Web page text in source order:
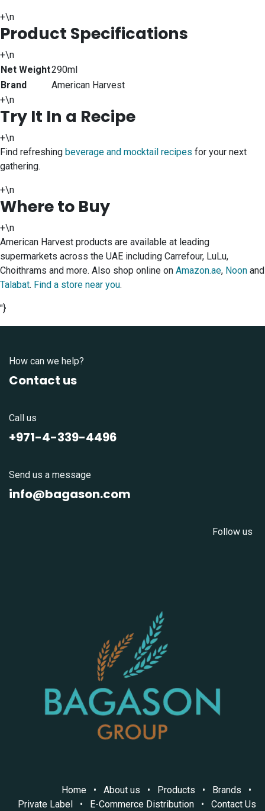
+\n
Product Specifications
+\n
Net Weight290ml
Brand
American Harvest
+\n
Try It In a Recipe
+\n
Find refreshing beverage and mocktail recipes for your next
gathering.
+\n
Where to Buy
+\n
American Harvest products are available at leading
supermarkets across the UAE including Carrefour, LuLu,
Choithrams and more. Also shop online on Amazon.ae, Noon and
Talabat. Find a store near you.
"}
How can we help?
Contact us
Call us
+971-4-339-4496
Send us a message
info@bagason.com
Follow us
Home • About us • Products • Brands
•
Private Label
• E-Commerce Distribution • Contact Us